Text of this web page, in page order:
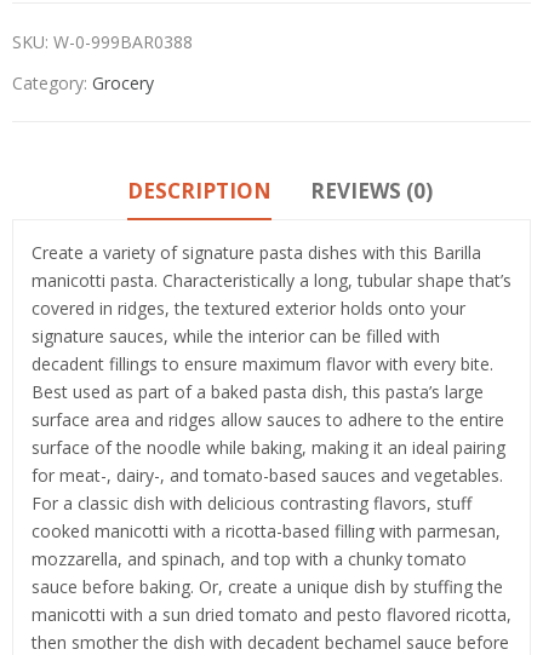
SKU: W-0-999BAR0388
Category: Grocery
DESCRIPTION REVIEWS (0)
Create a variety of signature pasta dishes with this Barilla
manicotti pasta. Characteristically a long, tubular shape that’s
covered in ridges, the textured exterior holds onto your
signature sauces, while the interior can be filled with
decadent fillings to ensure maximum flavor with every bite.
Best used as part of a baked pasta dish, this pasta’s large
surface area and ridges allow sauces to adhere to the entire
surface of the noodle while baking, making it an ideal pairing
for meat-, dairy-, and tomato-based sauces and vegetables.
For a classic dish with delicious contrasting flavors, stuff
cooked manicotti with a ricotta-based filling with parmesan,
mozzarella, and spinach, and top with a chunky tomato
sauce before baking. Or, create a unique dish by stuffing the
manicotti with a sun dried tomato and pesto flavored ricotta,
then smother the dish with decadent bechamel sauce before